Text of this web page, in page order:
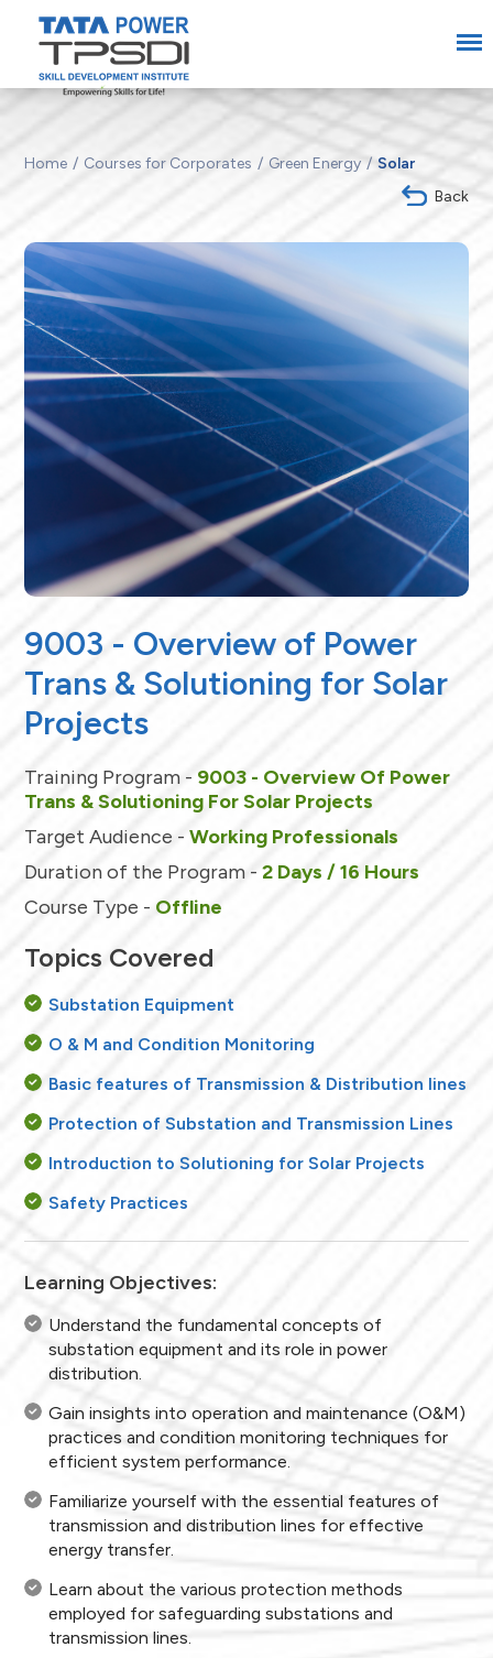
Home Courses for Corporates Green Energy
Solar
Back
9003 - Overview of Power
Trans & Solutioning for Solar
Projects
Training Program - 9003 - Overview Of Power
Trans & Solutioning For Solar Projects
Target Audience -Working Professionals
Duration of the Program -2 Days / 16 Hours
Course Type - Offline
Topics Covered
Substation Equipment
O & M and Condition Monitoring
Basic features of Transmission & Distribution lines
Protection of Substation and Transmission Lines
Introduction to Solutioning for Solar Projects
Safety Practices
Learning Objectives:
Understand the fundamental concepts of
substation equipment and its role in power
distribution.
Gain insights into operation and maintenance (O&M)
practices and condition monitoring techniques for
efficient system performance.
Familiarize yourself with the essential features of
transmission and distribution lines for effective
energy transfer.
Learn about the various protection methods
employed for safeguarding substations and
transmission lines.